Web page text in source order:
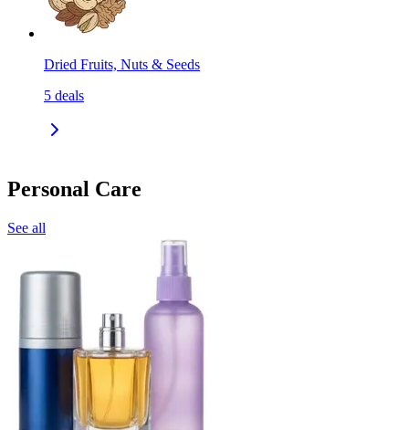
Dried Fruits, Nuts & Seeds
5 deals
Personal Care
See all